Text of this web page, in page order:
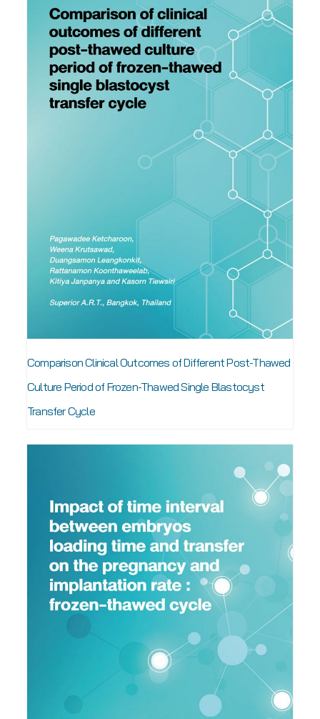
Comparison Clinical Outcomes of Different Post-Thawed
Culture Period of Frozen-Thawed Single Blastocyst
Transfer Cycle